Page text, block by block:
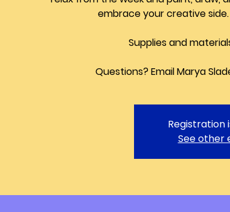
embrace your creative
Supplies and
Questions? Email Marya
Registration
See other